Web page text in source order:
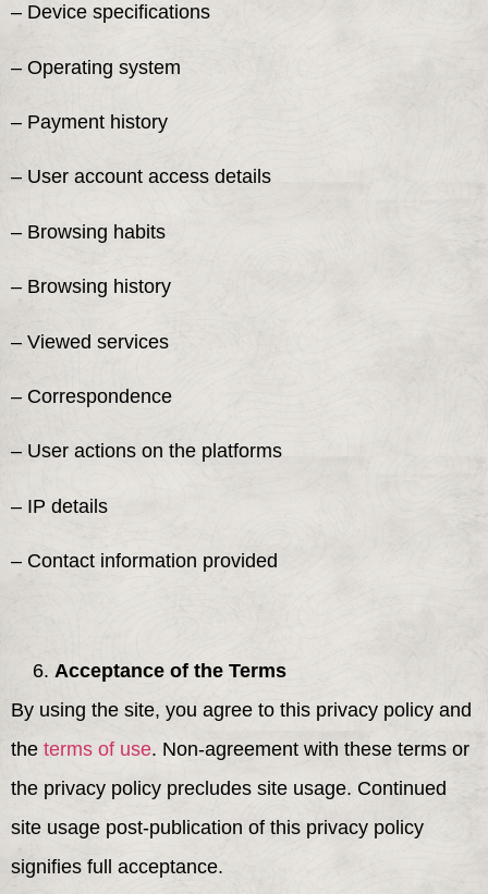
– Device specifications
– Operating system
– Payment history
– User account access details
– Browsing habits
– Browsing history
– Viewed services
– Correspondence
– User actions on the platforms
– IP details
– Contact information provided
Acceptance of the Terms
By using the site, you agree to this privacy policy and
the terms of use. Non-agreement with these terms or
the privacy policy precludes site usage. Continued
site usage post-publication of this privacy policy
signifies full acceptance.